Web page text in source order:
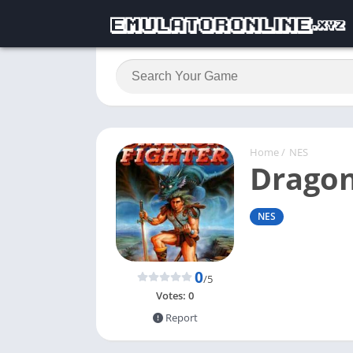
Home / NES
NES
0/5
Votes: 0
Report